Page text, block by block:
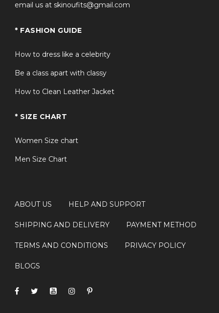
email us at skinoufits@gmail.com
* FASHION GUIDE
How to dress like a celebrity
Be a class apart with classy
How to Clean Leather Jacket
* SIZE CHART
Women Size chart
Men Size Chart
ABOUT US HELP AND SUPPORT
SHIPPING AND DELIVERY PAYMENT METHOD
TERMS AND CONDITIONS PRIVACY POLICY
BLOGS